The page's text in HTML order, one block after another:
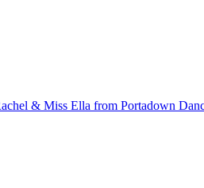
& Miss Ella from Portadown